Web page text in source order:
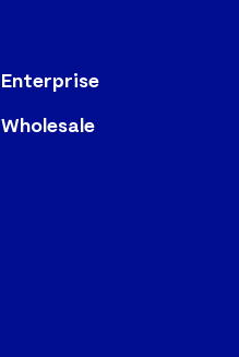
Enterprise
Wholesale